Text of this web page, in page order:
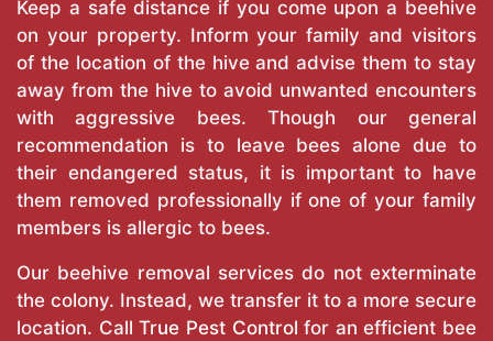
Keep a safe distance if you come upon a beehive
on your property. Inform your family and visitors
of the location of the hive and advise them to stay
away from the hive to avoid unwanted encounters
with aggressive bees. Though our general
recommendation is to leave bees alone due to
their endangered status, it is important to have
them removed professionally if one of your family
members is allergic to bees.
Our beehive removal services do not exterminate
the colony. Instead, we transfer it to a more secure
location. CallTrue Pest Control for an efficient bee